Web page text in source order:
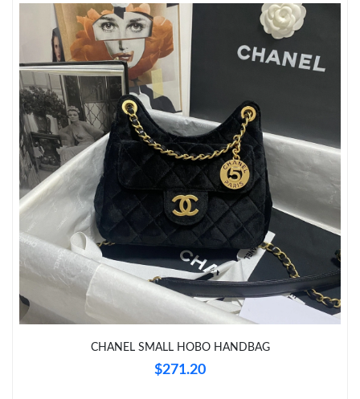
Just Sold: Bob from San Jose on May 13, 2026 at 3:05 PM.
Just Sold: Becky from Salt Lake City on Jul 27, 2026 at 6:49 PM.
Just Sold: Wendy from Atlanta on Jul 02, 2026 at 9:08 PM.
Just Sold: Sam from Tokyo on May 15, 2026 at 9:41 AM.
Just Sold: Oscar from Tokyo on Jun 17, 2026 at 4:26 PM.
Just Sold: Zane from Los Angeles on Jul 27, 2026 at 9:00 AM.
Just Sold: Helen from Atlanta on Aug 01, 2026 at 10:41 PM.
Just Sold: Charlie from Toronto on Jul 26, 2026 at 7:55 PM.
CHANEL SMALL HOBO HANDBAG
$271.20